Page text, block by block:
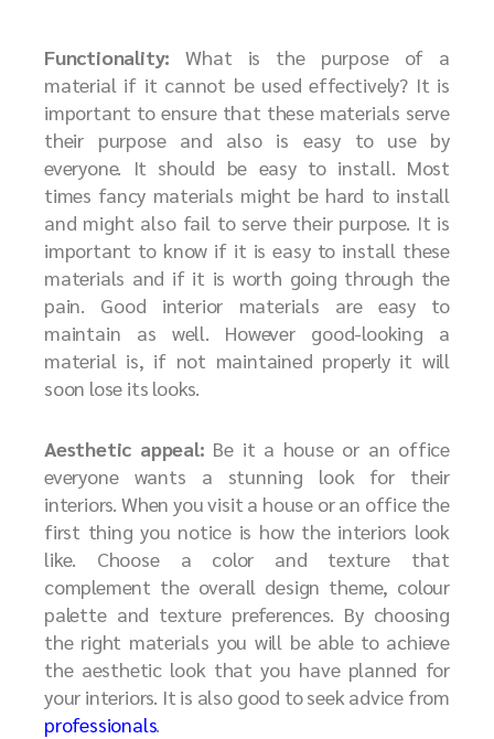
Functionality:What is the purpose of a
material if it cannot be used effectively? It is
important to ensure that these materials serve
their purpose and also is easy to use by
everyone. It should be easy to install. Most
times fancy materials might be hard to install
and might also fail to serve their purpose. It is
important to know if it is easy to install these
materials and if it is worth going through the
pain. Good interior materials are easy to
maintain as well. However good-looking a
material is, if not maintained properly it will
soon lose its looks.
Aesthetic appeal: Be it a house or an office
everyone wants a stunning look for their
interiors. When you visit a house or an office the
first thing you notice is how the interiors look
like. Choose a color and texture that
complement the overall design theme, colour
palette and texture preferences. By choosing
the right materials you will be able to achieve
the aesthetic look that you have planned for
your interiors. It is also good to seek advice from
professionals.